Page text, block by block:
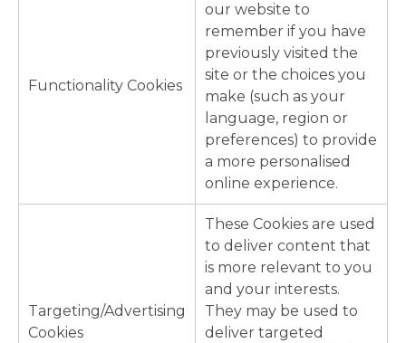
Functionality Cookies
our website to
remember if you have
previously visited the
site or the choices you
make (such as your
language, region or
preferences) to provide
a more personalised
online experience.
Targeting/Advertising
Cookies
These Cookies are used
to deliver content that
is more relevant to you
and your interests.
They may be used to
deliver targeted